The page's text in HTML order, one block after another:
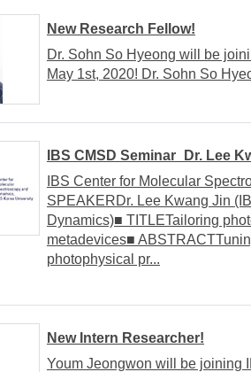
New Research Fellow!
Dr. Sohn So Hyeong will be
May 1st, 2020! Dr. Sohn So
IBS CMSD Seminar_Dr. Lee
IBS Center for Molecular
SPEAKERDr. Lee Kwang Jin
Dynamics)■ TITLETailoring
metadevices■
photophysical pr...
New Intern Researcher!
Youm Jeongwon will be joining